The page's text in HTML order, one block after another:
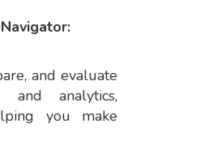
and evaluate
analytics,
you make